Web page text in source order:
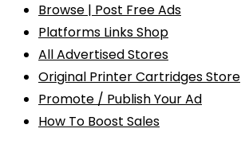
Browse | Post Free Ads
Platforms Links Shop
All Advertised Stores
Original Printer Cartridges Store
Promote / Publish Your Ad
How To Boost Sales